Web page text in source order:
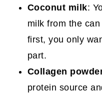
Coconut milk:
milk from the
first, you only
part.
Collagen
protein source